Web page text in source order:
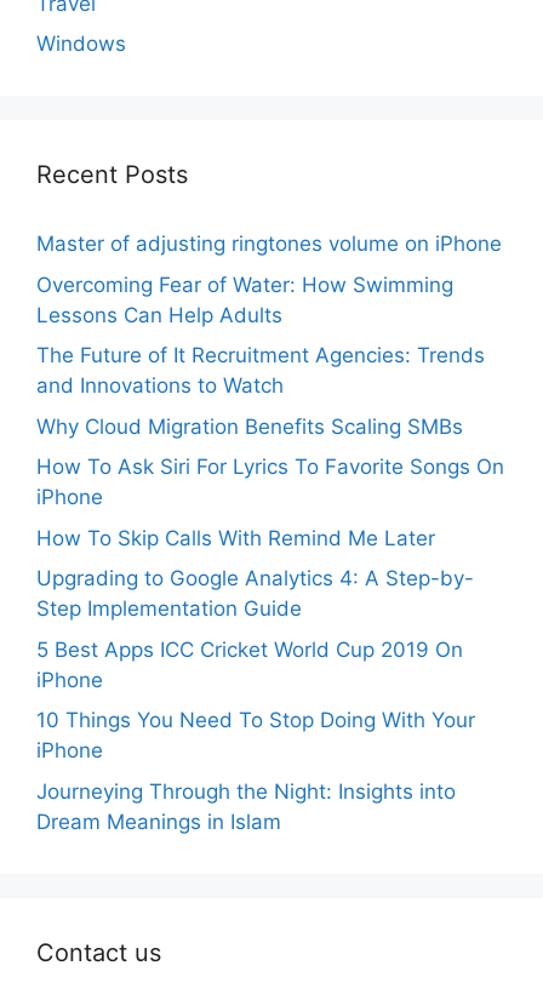
Windows
Recent Posts
Master of adjusting ringtones volume on iPhone
Overcoming Fear of Water: How Swimming
Lessons Can Help Adults
The Future of It Recruitment Agencies: Trends
and Innovations to Watch
Why Cloud Migration Benefits Scaling SMBs
How To Ask Siri For Lyrics To Favorite Songs On
iPhone
How To Skip Calls With Remind Me Later
Upgrading to Google Analytics 4: A Step-by-
Step Implementation Guide
5 Best Apps ICC Cricket World Cup 2019 On
iPhone
10 Things You Need To Stop Doing With Your
iPhone
Journeying Through the Night: Insights into
Dream Meanings in Islam
Contact us